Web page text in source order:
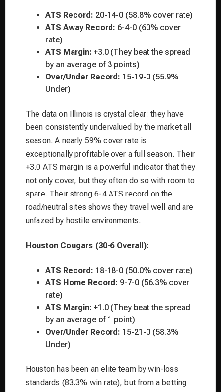
ATS Record: 20-14-0 (58.8% cover rate)
ATS Away Record: 6-4-0 (60% cover
rate)
ATS Margin: +3.0 (They beat the spread
by an average of 3 points)
Over/Under Record: 15-19-0 (55.9%
Under)
The data on Illinois is crystal clear: they have
been consistently undervalued by the market all
season. A nearly 59% cover rate is
exceptionally profitable over a full season. Their
+3.0 ATS margin is a powerful indicator that they
not only cover, but they often do so with room to
spare. Their strong 6-4 ATS record on the
road/neutral sites shows they travel well and are
unfazed by hostile environments.
Houston Cougars (30-6 Overall):
ATS Record: 18-18-0 (50.0% cover rate)
ATS Home Record: 9-7-0 (56.3% cover
rate)
ATS Margin: +1.0 (They beat the spread
by an average of 1 point)
Over/Under Record: 15-21-0 (58.3%
Under)
Houston has been an elite team by win-loss
standards (83.3% win rate), but from a betting